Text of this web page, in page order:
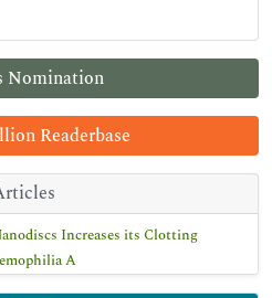
Nomination
Readerbase
Increases its Clotting
A